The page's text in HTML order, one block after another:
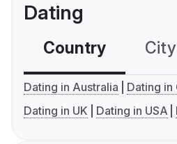
Dating
Country
Dating in Australia
Dating in
Dating in UK
Dating in USA